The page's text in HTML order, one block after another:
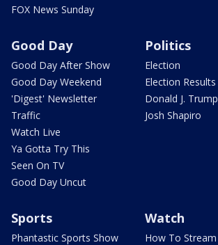
FOX News Sunday
Good Day
Good Day After Show
Good Day Weekend
'Digest' Newsletter
Traffic
Watch Live
Ya Gotta Try This
Seen On TV
Good Day Uncut
Politics
Election
Election Results
Donald J. Trump
Josh Shapiro
Sports
Phantastic Sports Show
Watch
How To Stream